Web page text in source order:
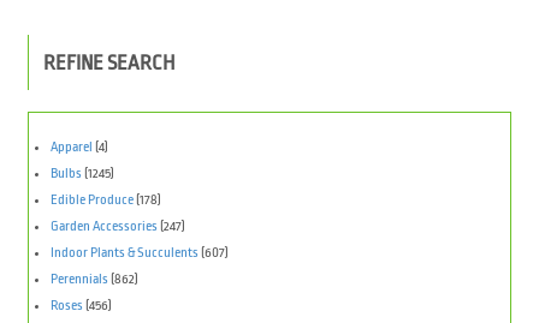
REFINE SEARCH
Apparel
(4)
Bulbs (1245)
Edible Produce (178)
Garden Accessories (247)
Indoor Plants & Succulents (607)
Perennials (862)
Roses (456)